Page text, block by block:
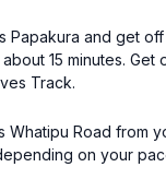
and get
15 minutes.
Track.
Road from
on your